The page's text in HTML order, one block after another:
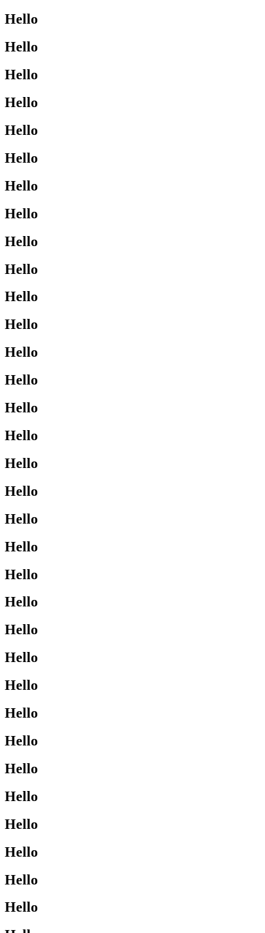
Hello
Hello
Hello
Hello
Hello
Hello
Hello
Hello
Hello
Hello
Hello
Hello
Hello
Hello
Hello
Hello
Hello
Hello
Hello
Hello
Hello
Hello
Hello
Hello
Hello
Hello
Hello
Hello
Hello
Hello
Hello
Hello
Hello